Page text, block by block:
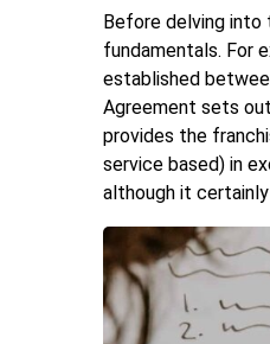
Before delving into
fundamentals. For
established
Agreement sets
provides the
service based) in
although it